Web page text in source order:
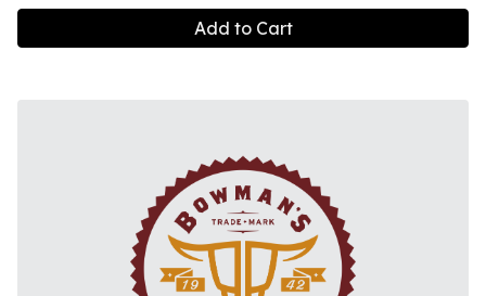
Add to Cart